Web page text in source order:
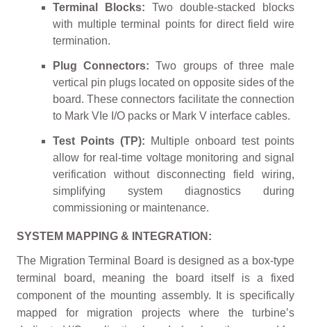
Terminal Blocks: Two double-stacked blocks
with multiple terminal points for direct field wire
termination.
Plug Connectors: Two groups of three male
vertical pin plugs located on opposite sides of the
board. These connectors facilitate the connection
to Mark VIe I/O packs or Mark V interface cables.
Test Points (TP): Multiple onboard test points
allow for real-time voltage monitoring and signal
verification without disconnecting field wiring,
simplifying system diagnostics during
commissioning or maintenance.
SYSTEM MAPPING & INTEGRATION:
The Migration Terminal Board is designed as a box-type
terminal board, meaning the board itself is a fixed
component of the mounting assembly. It is specifically
mapped for migration projects where the turbine’s